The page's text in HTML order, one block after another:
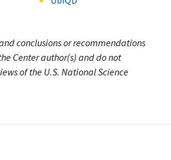
conclusions or recommendations
Center author(s) and do not
of the U.S. National Science